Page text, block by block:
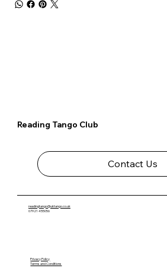
Reading Tango Club
Contact Us
readingtango@uktango.co.uk
07921 455056
Privacy Policy
Terms and Conditions